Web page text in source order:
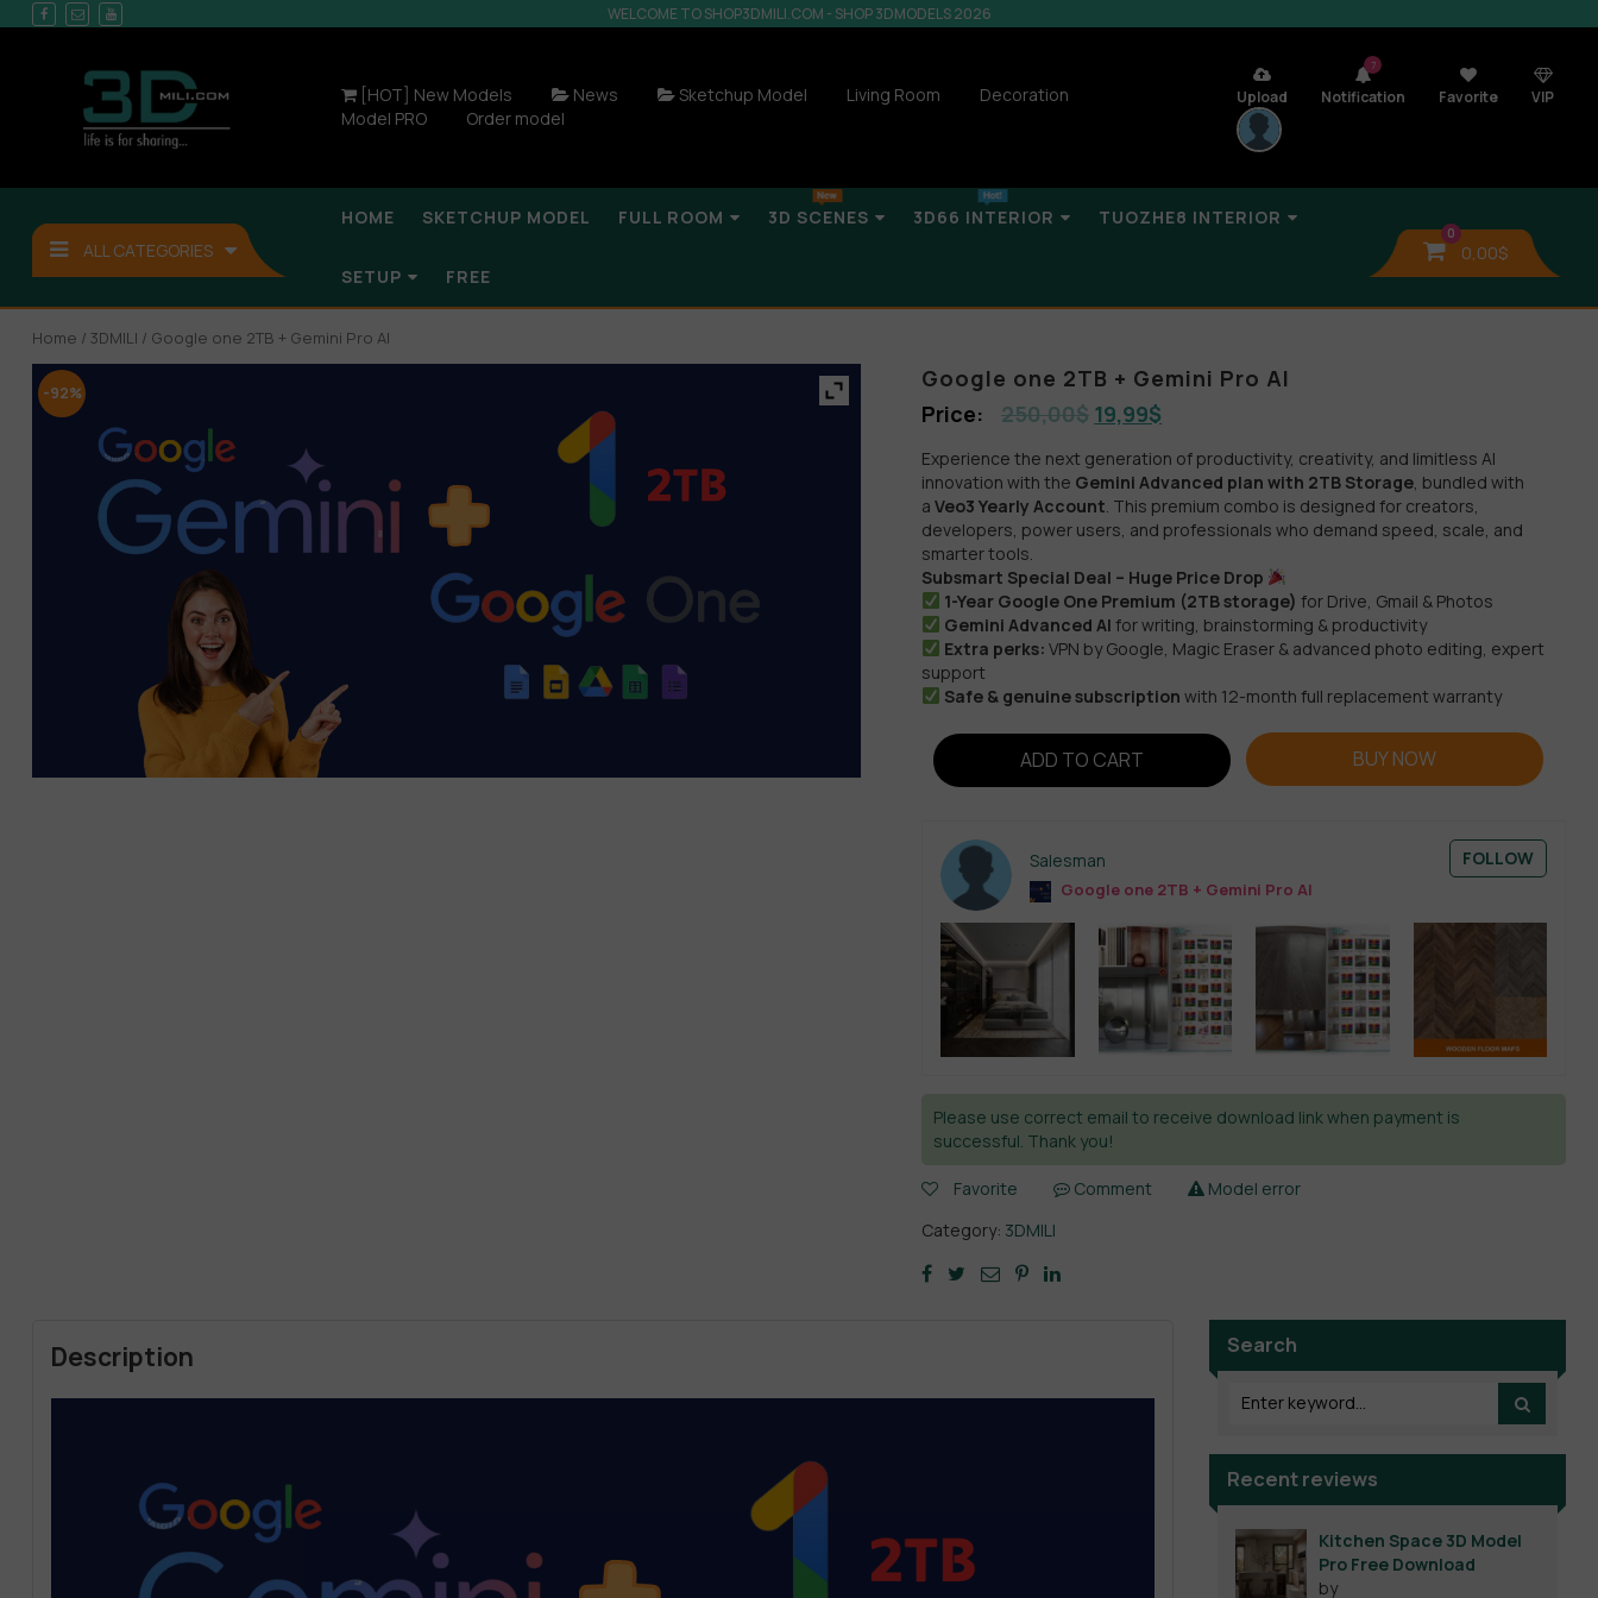
WELCOME TO SHOP3DMILI.COM - SHOP 3DMODELS 2026
[HOT] New Models News Sketchup Model Living Room
Decoration
Model PRO
Order model
Upload
7
Notification Favorite VIP
ALL CATEGORIES
HOME SKETCHUP MODEL FULL ROOM 3D SCENES 3D66 INTERIOR TUOZHE8 INTERIOR
SETUP FREE
0
0,00$
Home / 3DMILI / Google one 2TB + Gemini Pro AI
-92%
Google one 2TB + Gemini Pro AI
250,00$ 19,99$
Experience the next generation of productivity, creativity, and limitless AI
innovation with the Gemini Advanced plan with 2TB Storage , bundled with
aVeo3 Yearly Account . This premium combo is designed for creators,
developers, power users, and professionals who demand speed, scale, and
smarter tools.
Subsmart Special Deal – Huge Price Drop
1-Year Google One Premium (2TB storage) for Drive, Gmail & Photos
Gemini Advanced AI for writing, brainstorming & productivity
Extra perks: VPN by Google, Magic Eraser & advanced photo editing, expert
support
Safe & genuine subscription with 12-month full replacement warranty
ADD TO CART BUY NOW
Salesman
Google one 2TB + Gemini Pro AI
FOLLOW
Please use correct email to receive download link when payment is
successful. Thank you!
Favorite Comment
Model error
Category: 3DMILI
Description Search
Recent reviews
Kitchen Space 3D Model
Pro Free Download
by